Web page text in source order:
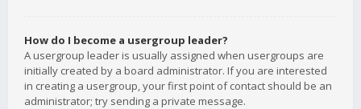
How do I become a usergroup leader?
A usergroup leader is usually assigned when usergroups are
initially created by a board administrator. If you are interested
in creating a usergroup, your first point of contact should be an
administrator; try sending a private message.